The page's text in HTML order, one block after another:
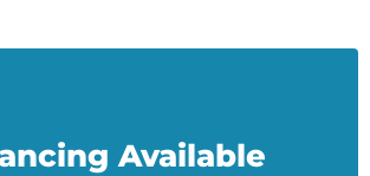
Available